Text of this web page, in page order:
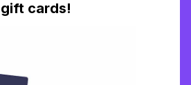
gift cards!